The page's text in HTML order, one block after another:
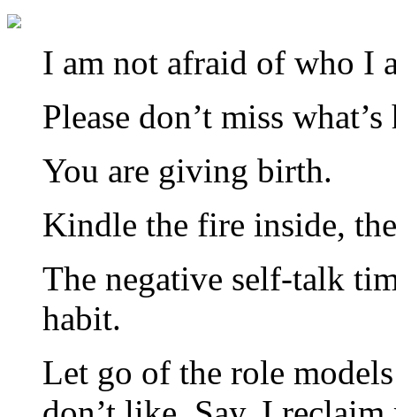
I am not afraid of who I
Please don’t miss what’s
You are giving birth.
Kindle the fire inside,
The negative self-talk
habit.
Let go of the role